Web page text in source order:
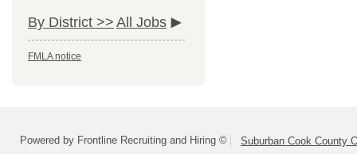
By District >> All Jobs
FMLA notice
Powered by Frontline Recruiting and Hiring © Suburban Cook County